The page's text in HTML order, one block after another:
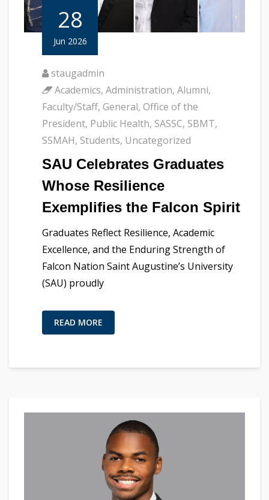
28
Jun 2026
staugadmin
Academics, Administration, Alumni,
Faculty/Staff, General, Office of the
President, Public Health, SASSC, SBMT,
SSMAH, Students, Uncategorized
SAU Celebrates Graduates
Whose Resilience
Exemplifies the Falcon Spirit
Graduates Reflect Resilience, Academic
Excellence, and the Enduring Strength of
Falcon Nation Saint Augustine’s University
(SAU) proudly
READ MORE